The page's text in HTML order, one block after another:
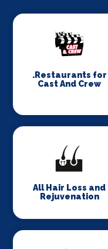
.Restaurants for
Cast And Crew
All Hair Loss and
Rejuvenation